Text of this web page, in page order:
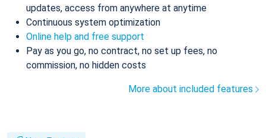
updates, access from anywhere at anytime
Continuous system optimization
Online help and free support
Pay as you go, no contract, no set up fees, no
commission, no hidden costs
More about included features